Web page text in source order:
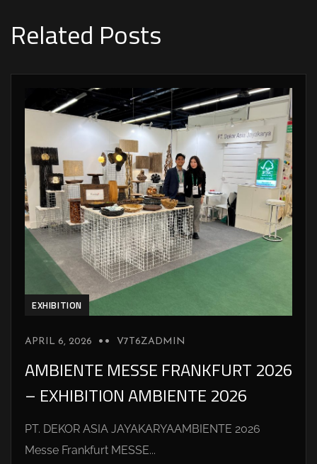
Related Posts
EXHIBITION
APRIL 6, 2026 V7T6ZADMIN
AMBIENTE MESSE FRANKFURT 2026
– EXHIBITION AMBIENTE 2026
PT. DEKOR ASIA JAYAKARYAAMBIENTE 2026
Messe Frankfurt MESSE...